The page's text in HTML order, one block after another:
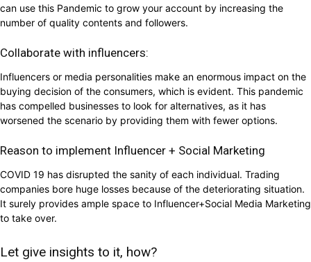
can use this Pandemic to grow your account by increasing the
number of quality contents and followers.
Collaborate with influencers:
Influencers or media personalities make an enormous impact on the
buying decision of the consumers, which is evident. This pandemic
has compelled businesses to look for alternatives, as it has
worsened the scenario by providing them with fewer options.
Reason to implement Influencer + Social Marketing
COVID 19 has disrupted the sanity of each individual. Trading
companies bore huge losses because of the deteriorating situation.
It surely provides ample space to Influencer+Social Media Marketing
to take over.
Let give insights to it, how?